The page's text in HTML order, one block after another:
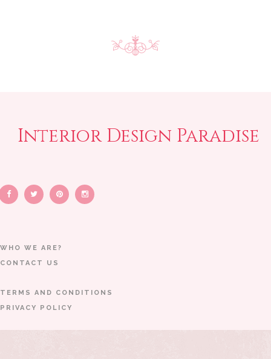
Interior Design Paradise
WHO WE ARE?
CONTACT US
TERMS AND CONDITIONS
PRIVACY POLICY